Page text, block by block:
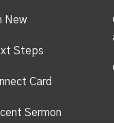
New
Steps
Card
Sermon